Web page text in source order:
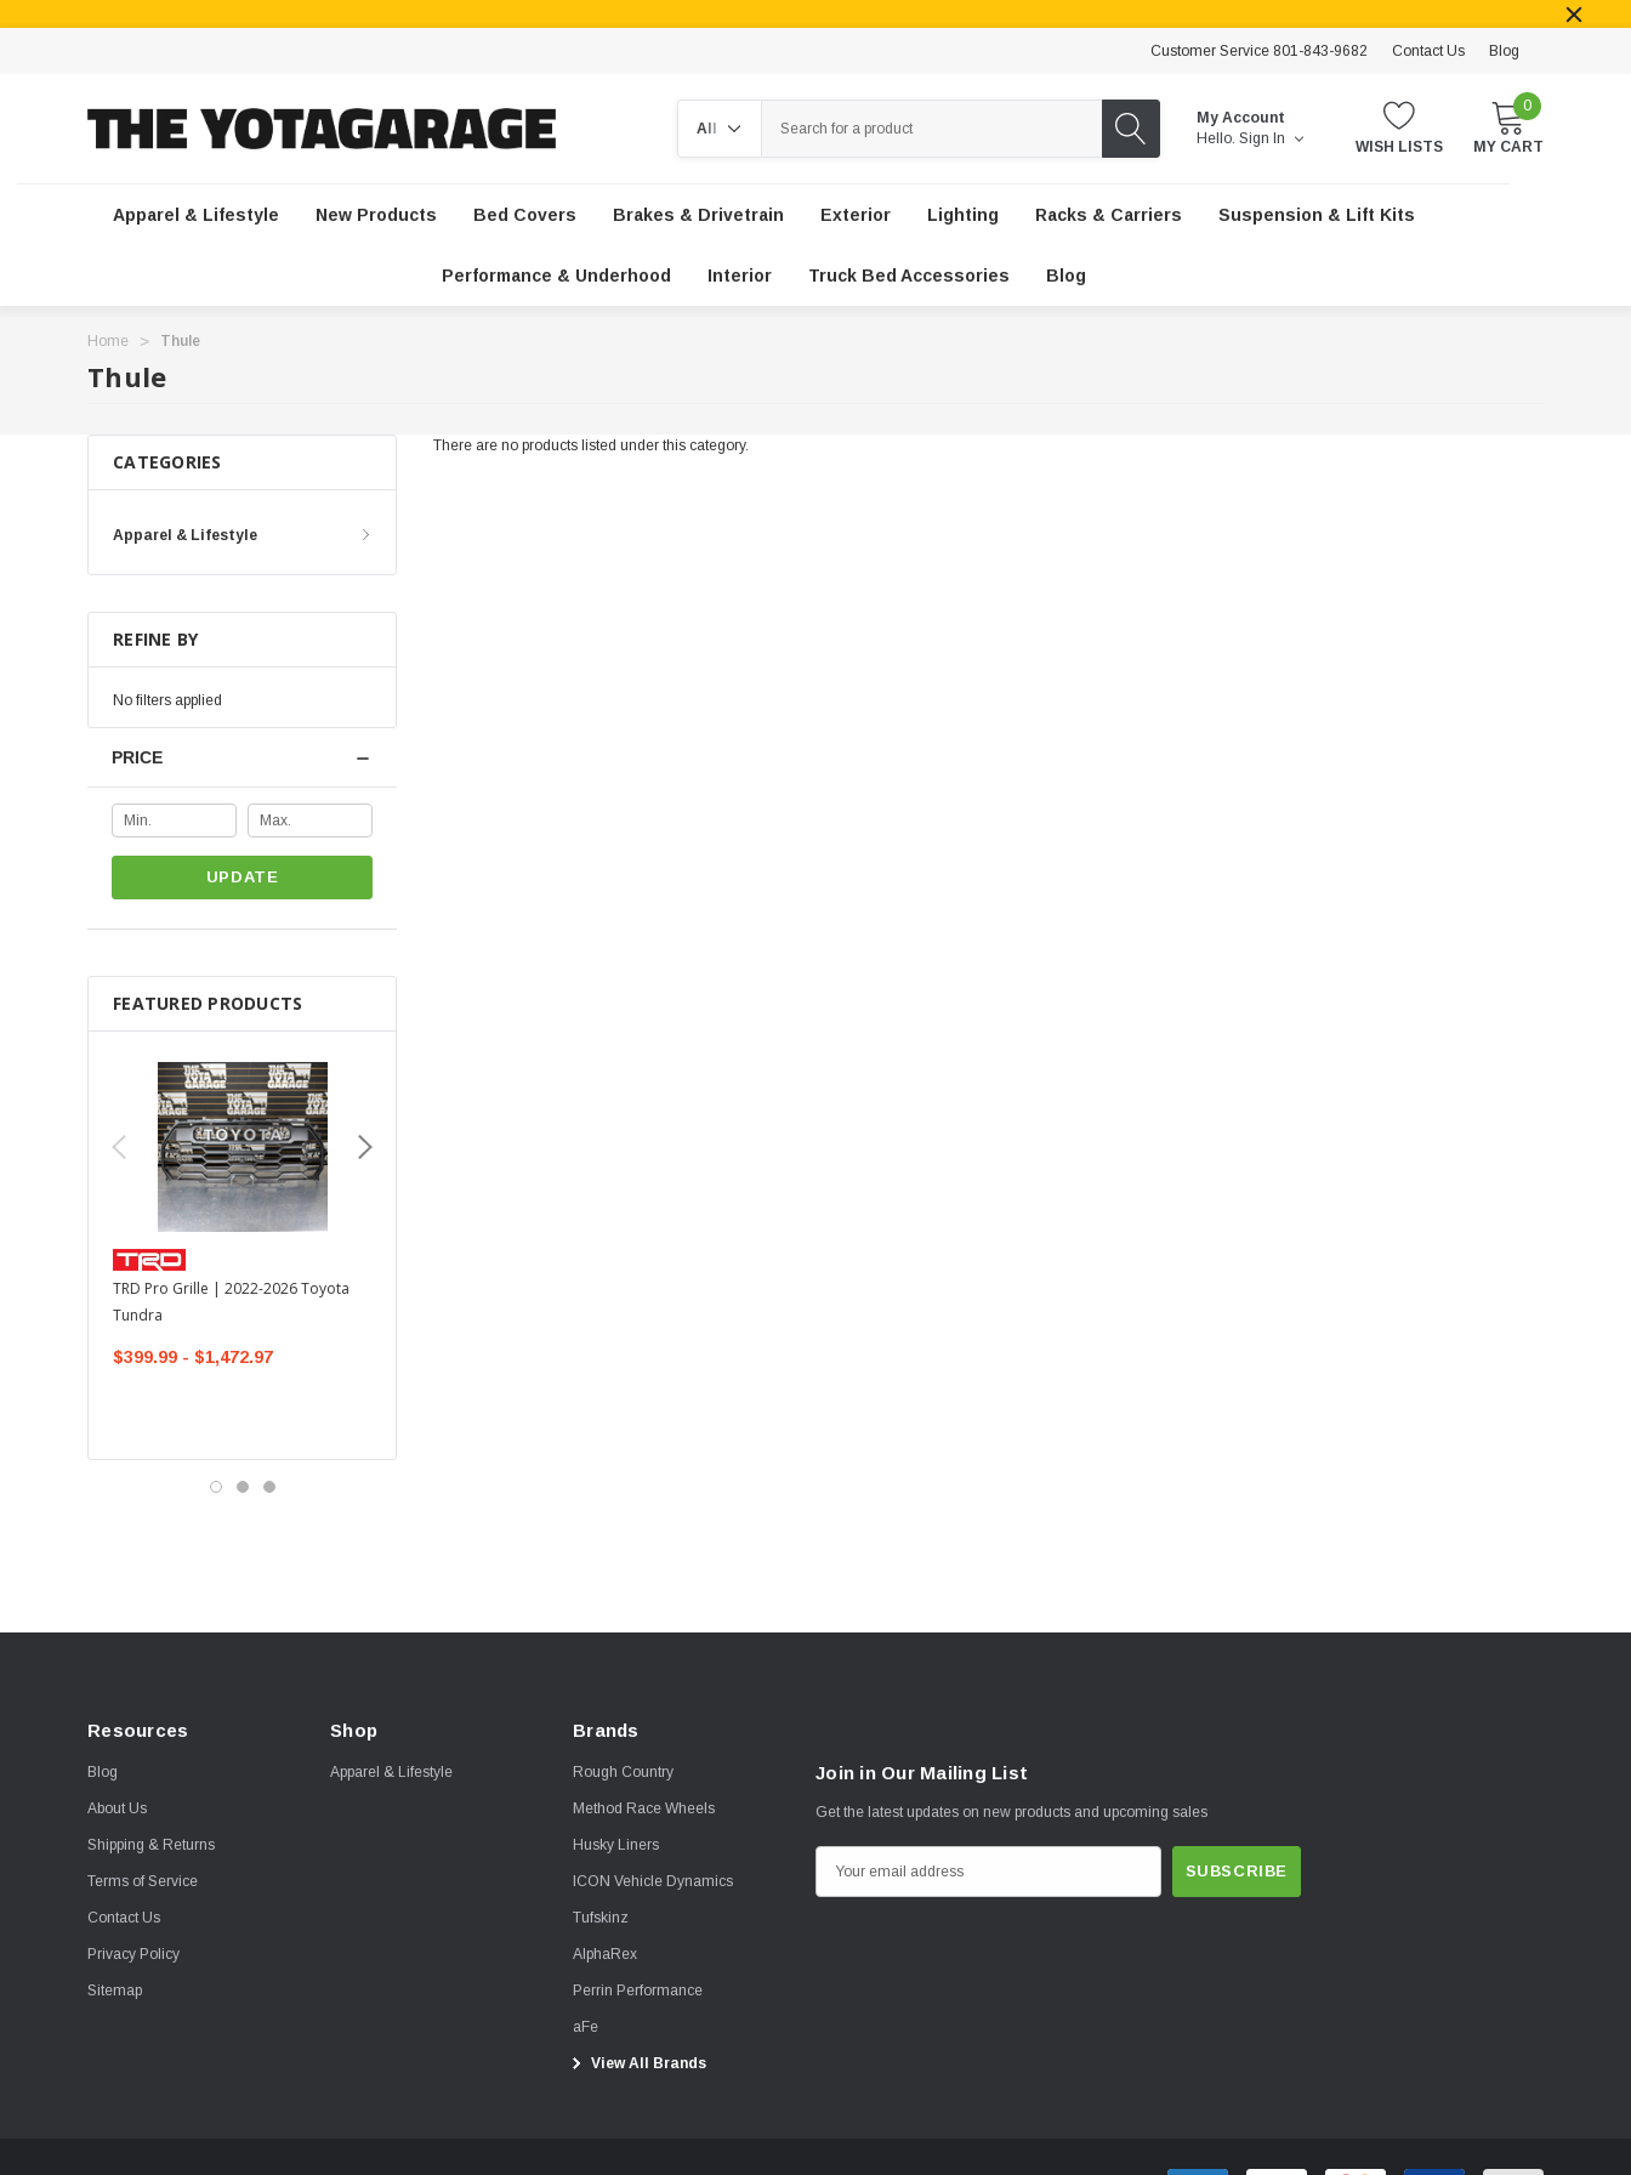
Customer Service 801-843-9682 Contact Us Blog
My Account
Hello. Sign In WISH LISTS
0
MY CART
Apparel & Lifestyle New Products Bed Covers Brakes & Drivetrain Exterior Lighting Racks & Carriers Suspension & Lift Kits
Performance & Underhood Interior Truck Bed Accessories Blog
Home Thule
Thule
CATEGORIES
Apparel & Lifestyle
REFINE BY
No filters applied
PRICE
UPDATE
FEATURED PRODUCTS
TRD Pro Grille | 2022-2026 Toyota
Tundra
$399.99 - $1,472.97
There are no products listed under this category.
Resources
Blog
About Us
Shipping & Returns
Terms of Service
Contact Us
Privacy Policy
Sitemap
Shop
Apparel & Lifestyle
Brands
Rough Country
Method Race Wheels
Husky Liners
ICON Vehicle Dynamics
Tufskinz
AlphaRex
Perrin Performance
aFe
View All Brands
Join in Our Mailing List
Get the latest updates on new products and upcoming sales
m